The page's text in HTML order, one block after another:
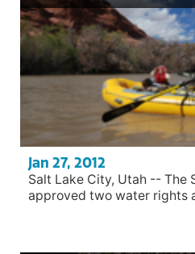
Jan 27, 2012
Salt Lake City, Utah -- The
approved two water rights